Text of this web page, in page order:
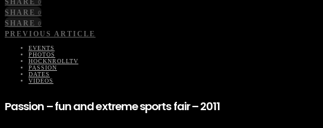
0
SHARE 0
SHARE 0
PREVIOUS ARTICLE
EVENTS
PHOTOS
HOCKNROLLTV
PASSION
DATES
VIDEOS
Passion – fun and extreme sports fair – 2011